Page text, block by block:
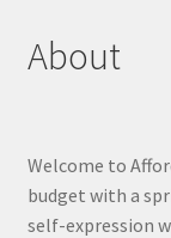
About
Welcome to
budget with a
self-expression